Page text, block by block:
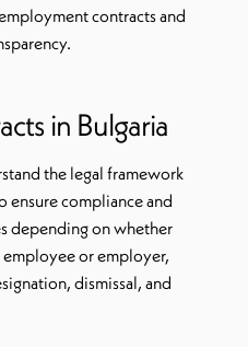
contracts and
in Bulgaria
the legal framework
ensure compliance and
depending on whether
or employer,
dismissal, and